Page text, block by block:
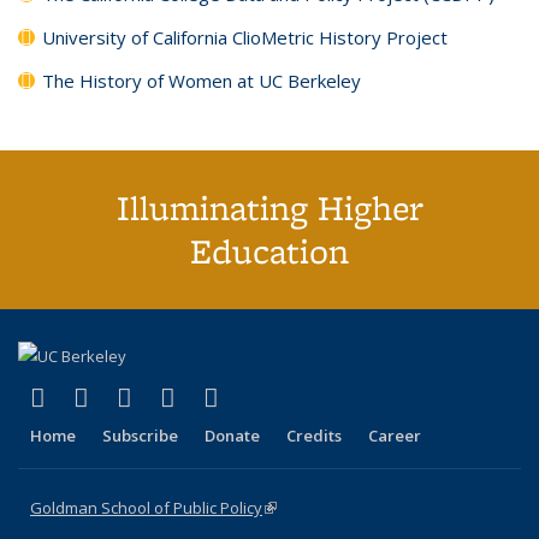
University of California ClioMetric History Project
The History of Women at UC Berkeley
Illuminating Higher
Education
X (formerly Twitter)
(link is external)
LinkedIn
(link is external)
YouTube
(link is external)
Instagram
(link is external)
Home Subscribe Donate Credits Career
Goldman School of Public Policy(link is external)